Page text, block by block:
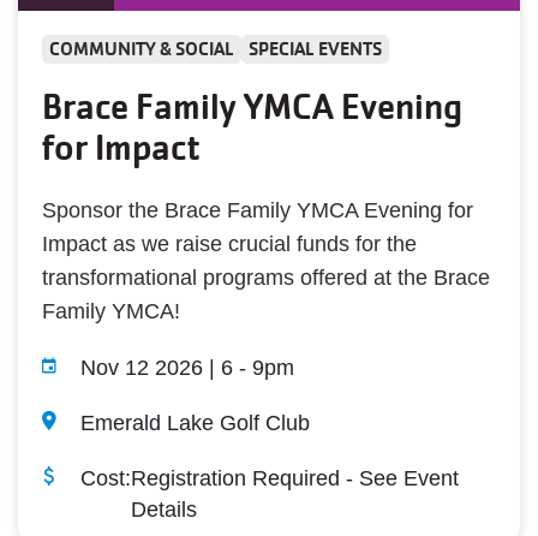
COMMUNITY & SOCIAL SPECIAL EVENTS
Brace Family YMCA Evening
for Impact
Sponsor the Brace Family YMCA Evening for
Impact as we raise crucial funds for the
transformational programs offered at the Brace
Family YMCA!
Nov 12 2026 | 6 - 9pm
Emerald Lake Golf Club
Cost:Registration Required - See Event
Details